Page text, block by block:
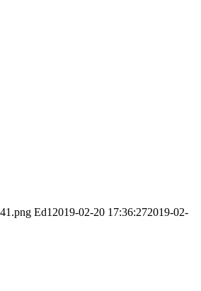
Ed1 2019-02-20 17:36:272019-02-